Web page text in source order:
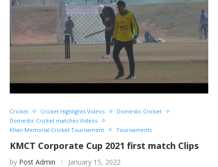
Cricket Cricket Highlights Videos
Domestic Cricket
Domestic Cricket matches Videos
Khan Memorial Cricket Tournament
Tournaments
KMCT Corporate Cup 2021 first match Clips
by Post Admin January 15, 2022